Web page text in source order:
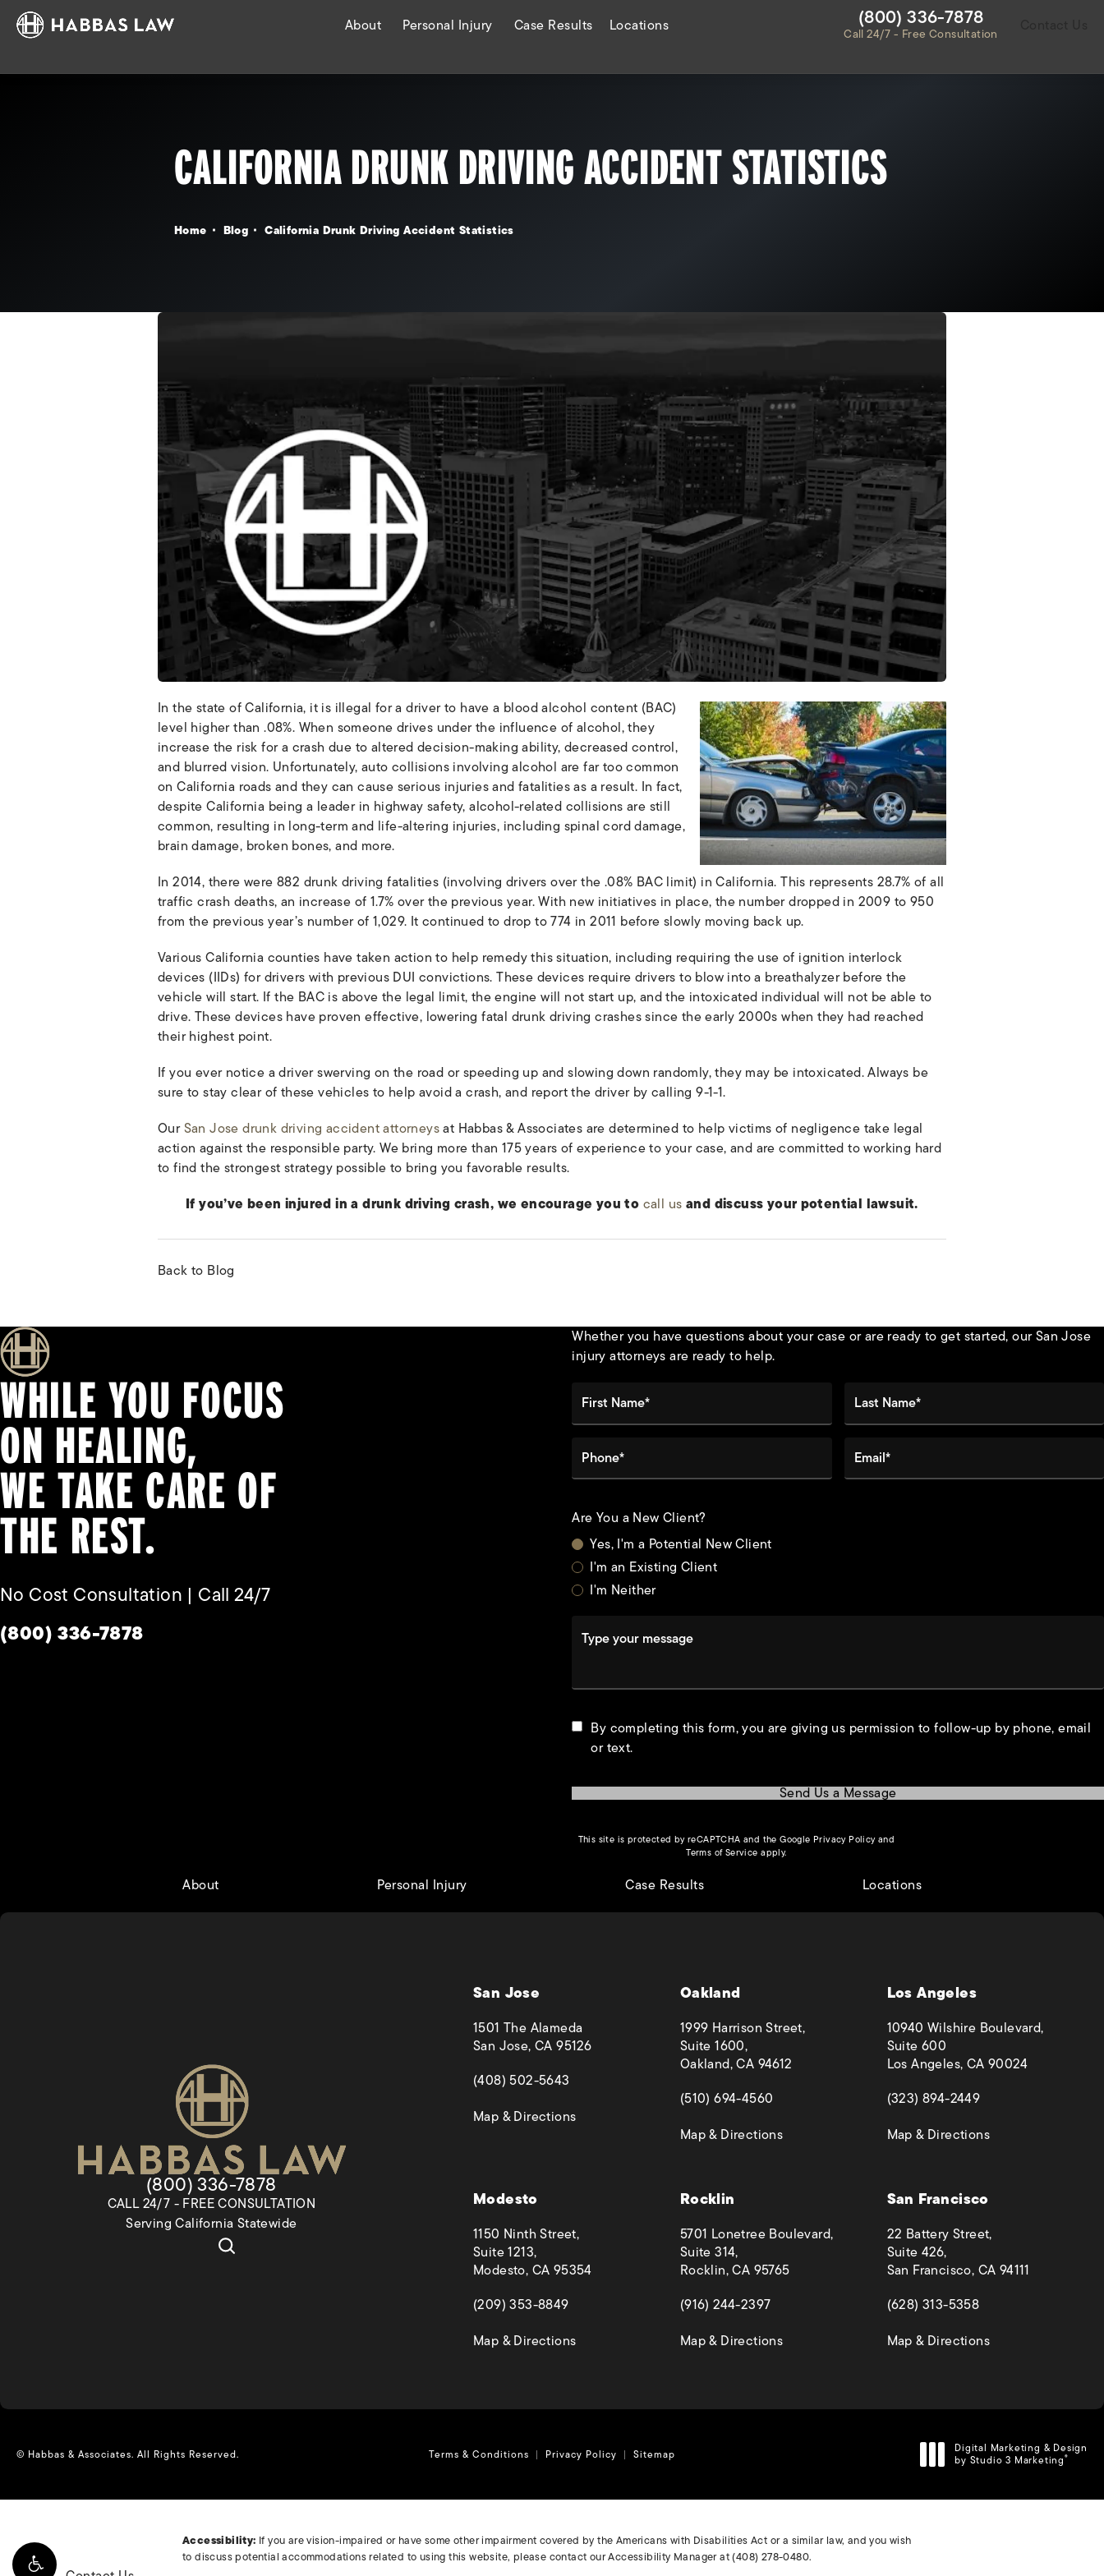
About Personal Injury Case Results Locations Give Habbas & Associates a
(800) 336-7878
Call 24/7 - Free Consultation
CALIFORNIA DRUNK DRIVING ACCIDENT STATISTICS
Home Blog California Drunk Driving Accident Statistics
In the state of California, it is illegal for a driver to have a blood alcohol content (BAC)
level higher than .08%. When someone drives under the influence of alcohol, they
increase the risk for a crash due to altered decision-making ability, decreased control,
and blurred vision. Unfortunately, auto collisions involving alcohol are far too common
on California roads and they can cause serious injuries and fatalities as a result. In fact,
despite California being a leader in highway safety, alcohol-related collisions are still
common, resulting in long-term and life-altering injuries, including spinal cord damage,
brain damage, broken bones, and more.
In 2014, there were 882 drunk driving fatalities (involving drivers over the .08% BAC limit) in California. This represents 28.7% of all
traffic crash deaths, an increase of 1.7% over the previous year. With new initiatives in place, the number dropped in 2009 to 950
from the previous year’s number of 1,029. It continued to drop to 774 in 2011 before slowly moving back up.
Various California counties have taken action to help remedy this situation, including requiring the use of ignition interlock
devices (IIDs) for drivers with previous DUI convictions. These devices require drivers to blow into a breathalyzer before the
vehicle will start. If the BAC is above the legal limit, the engine will not start up, and the intoxicated individual will not be able to
drive. These devices have proven effective, lowering fatal drunk driving crashes since the early 2000s when they had reached
their highest point.
If you ever notice a driver swerving on the road or speeding up and slowing down randomly, they may be intoxicated. Always be
sure to stay clear of these vehicles to help avoid a crash, and report the driver by calling 9-1-1.
OurSan Jose drunk driving accident attorneysat Habbas & Associates are determined to help victims of negligence take legal
action against the responsible party. We bring more than 175 years of experience to your case, and are committed to working hard
to find the strongest strategy possible to bring you favorable results.
If you’ve been injured in a drunk driving crash, we encourage you tocall usand discuss your potential lawsuit.
Back to Blog
WHILE YOU FOCUS
ON HEALING,
WE TAKE CARE OF
THE REST.
No Cost Consultation | Call 24/7
Give Habbas & Associates a phone call at
(800) 336-7878
Whether you have questions about your case or are ready to get started, our San Jose
injury attorneys are ready to help.
Are You a New Client?
Yes, I'm a Potential New Client
I'm an Existing Client
I'm Neither
By completing this form, you are giving us permission to follow-up by phone, email
or text.
Send Us a Message
This site is protected by reCAPTCHA and the Google Privacy Policy(opens in a new tab)
and
Terms of Service(opens in a new tab)
apply.
About Personal Injury Case Results Locations
Give Habbas & Associates a phone call at
(800) 336-7878
CALL 24/7 - FREE CONSULTATION
Serving California Statewide
San Jose
1501 The Alameda
San Jose, CA 95126
(opens in a new tab)
(408) 502-5643
Map & Directions(opens in a new tab)
Oakland
1999 Harrison Street,
Suite 1600,
Oakland, CA 94612
(opens in a new tab)
(510) 694-4560
Map & Directions(opens in a new tab)
Los Angeles
10940 Wilshire Boulevard,
Suite 600
Los Angeles, CA 90024
(opens in a new tab)
(323) 894-2449
Map & Directions(opens in a new
Modesto
1150 Ninth Street,
Suite 1213,
Modesto, CA 95354
(opens in a new tab)
(209) 353-8849
Map & Directions(opens in a new tab)
Rocklin
5701 Lonetree Boulevard,
Suite 314,
Rocklin, CA 95765
(opens in a new tab)
(916) 244-2397
Map & Directions(opens in a new tab)
San Francisco
22 Battery Street,
Suite 426,
San Francisco, CA 94111
(opens in a new tab)
(628) 313-5358
Map & Directions(opens in a new
© Habbas & Associates. All Rights Reserved. Terms & Conditions Privacy Policy Sitemap Digital Marketing & Design
by Studio 3 Marketing®
(opens in a new tab)
Accessibility: If you are vision-impaired or have some other impairment covered by the Americans with Disabilities Act or a similar law, and you wish
to discuss potential accommodations related to using this website, please contact our Accessibility Manager at(408) 278-0480.